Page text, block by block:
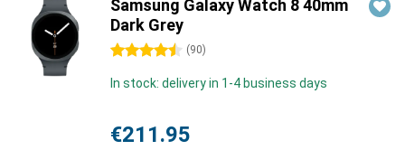
Samsung Galaxy Watch 8 40mm
Dark Grey
4.5 stars (90)
In stock: delivery in 1-4 business days
€211.95